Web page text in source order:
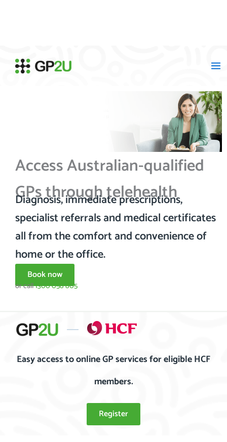
Access Australian-qualified
GPs through telehealth
Diagnosis, immediate prescriptions,
specialist referrals and medical certificates
all from the comfort and convenience of
home or the office.
Book now
or call1300 058 805
Easy access to online GP services for eligible HCF
members.
Register